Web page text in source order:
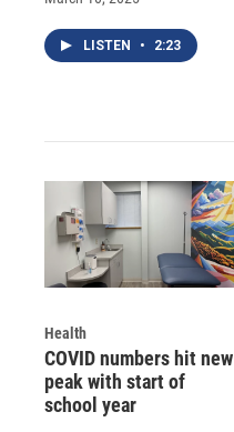
LISTEN • 2:23
Health
COVID numbers hit new
peak with start of
school year